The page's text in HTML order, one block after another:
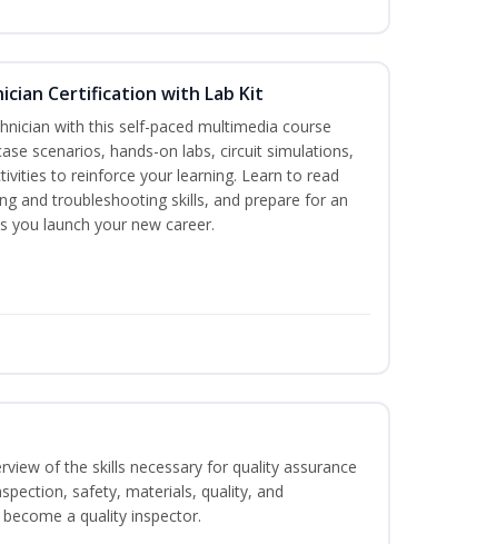
Certification with Lab Kit
with this self-paced multimedia course
scenarios, hands-on labs, circuit simulations,
to reinforce your learning. Learn to read
and troubleshooting skills, and prepare for an
you launch your new career.
of the skills necessary for quality assurance
safety, materials, quality, and
a quality inspector.